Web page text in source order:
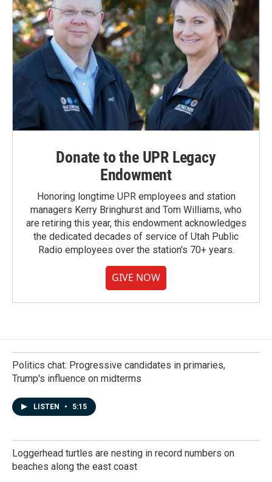
Donate to the UPR Legacy
Endowment
Honoring longtime UPR employees and station
managers Kerry Bringhurst and Tom Williams, who
are retiring this year, this endowment acknowledges
the dedicated decades of service of Utah Public
Radio employees over the station's 70+ years.
GIVE NOW
Politics chat: Progressive candidates in primaries,
Trump's influence on midterms
LISTEN • 5:15
Loggerhead turtles are nesting in record numbers on
beaches along the east coast